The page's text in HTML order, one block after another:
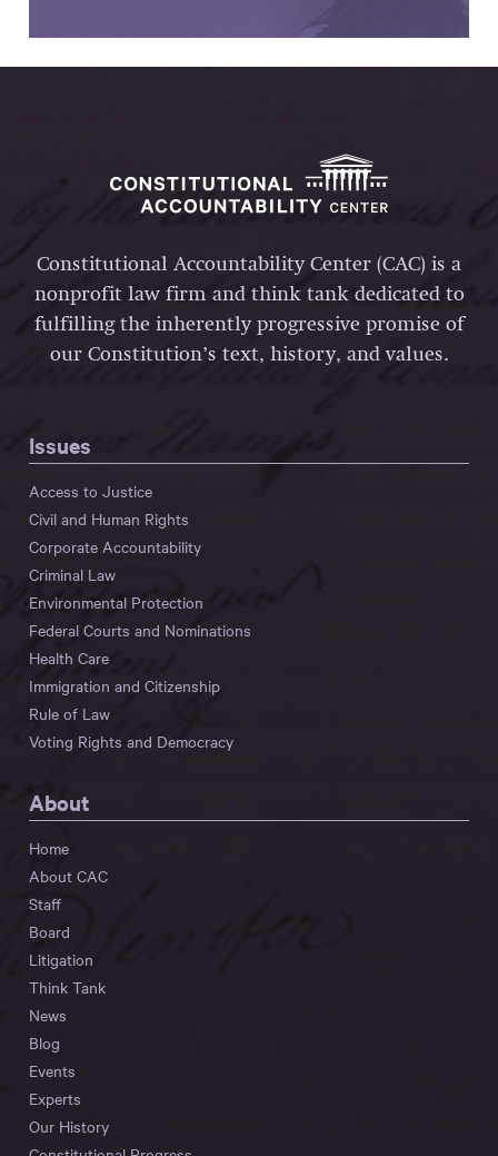
Constitutional Accountability Center (CAC) is a
nonprofit law firm and think tank dedicated to
fulfilling the inherently progressive promise of
our Constitution’s text, history, and values.
Issues
Access to Justice
Civil and Human Rights
Corporate Accountability
Criminal Law
Environmental Protection
Federal Courts and Nominations
Health Care
Immigration and Citizenship
Rule of Law
Voting Rights and Democracy
About
Home
About CAC
Staff
Board
Litigation
Think Tank
News
Blog
Events
Experts
Our History